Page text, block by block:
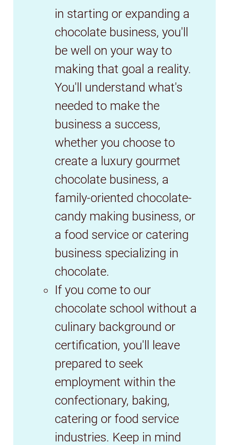
in starting or expanding a
chocolate business, you'll
be well on your way to
making that goal a reality.
You'll understand what's
needed to make the
business a success,
whether you choose to
create a luxury gourmet
chocolate business, a
family-oriented chocolate-
candy making business, or
a food service or catering
business specializing in
chocolate.
If you come to our
chocolate school without a
culinary background or
certification, you'll leave
prepared to seek
employment within the
confectionary, baking,
catering or food service
industries. Keep in mind